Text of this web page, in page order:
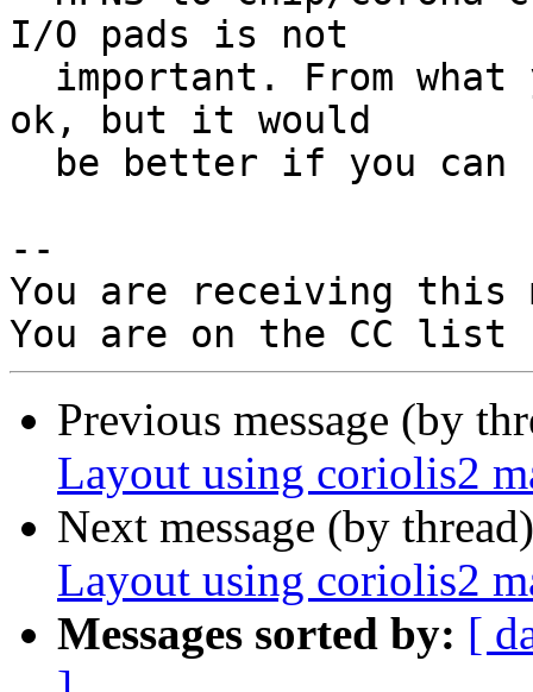
I/O pads is not
ok, but it would
--
You are receiving this
Previous message (by
Layout using coriolis2
Next message (by
Layout using coriolis2
Messages sorted by: [